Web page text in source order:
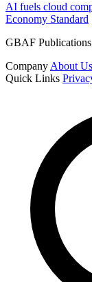
AI fuels cloud
Economy Standard
GBAF
Company About Us
Quick Links